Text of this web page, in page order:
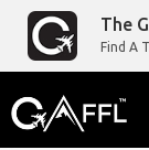
The
Find A